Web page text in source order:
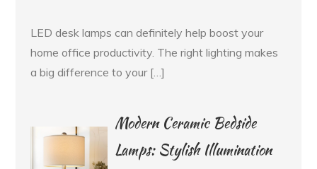
LED desk lamps can definitely help boost your
home office productivity. The right lighting makes
a big difference to your […]
Modern Ceramic Bedside
Lamps: Stylish Illumination